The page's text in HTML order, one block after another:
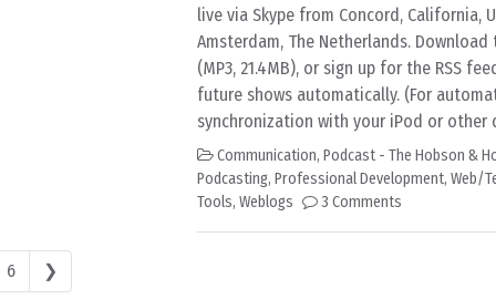
live via Skype from Concord, California,
Amsterdam, The Netherlands.
(MP3, 21.4MB), or sign up for the RSS
future shows automatically. (For
synchronization with your iPod or
Communication, Podcast - The Hobson &
Podcasting, Professional Development, Web/
Tools, Weblogs 3 Comments
6 ❯